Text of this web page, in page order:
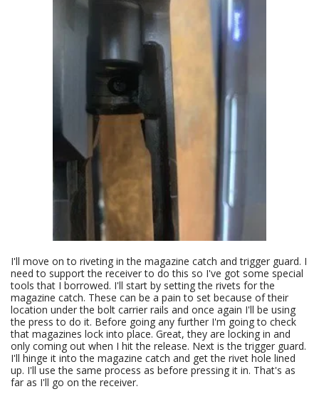
I'll move on to riveting in the magazine catch and trigger guard. I
need to support the receiver to do this so I've got some special
tools that I borrowed. I'll start by setting the rivets for the
magazine catch. These can be a pain to set because of their
location under the bolt carrier rails and once again I'll be using
the press to do it. Before going any further I'm going to check
that magazines lock into place. Great, they are locking in and
only coming out when I hit the release. Next is the trigger guard.
I'll hinge it into the magazine catch and get the rivet hole lined
up. I'll use the same process as before pressing it in. That's as
far as I'll go on the receiver.